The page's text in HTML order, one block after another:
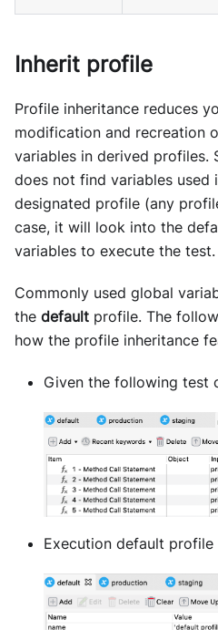
Inherit profile
Profile inheritance reduces
modification and recreation
variables in derived profiles.
does not find variables used
designated profile (any
case, it will look into the
variables to execute the test.
Commonly used global
the default profile. The
how the profile inheritance
Given the following test
Execution default profile